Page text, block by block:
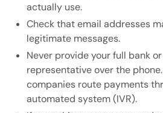
actually use.
Check that email addresses
legitimate messages.
Never provide your full bank
representative over the
companies route payments
automated system (IVR).